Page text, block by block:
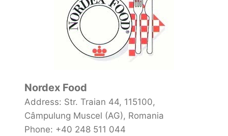
Nordex Food
Address: Str. Traian 44, 115100,
Câmpulung Muscel (AG), Romania
Phone: +40 248 511 044